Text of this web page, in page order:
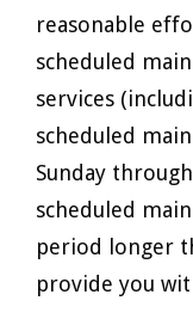
reasonable
scheduled
services
scheduled
Sunday
scheduled
period longer
provide you